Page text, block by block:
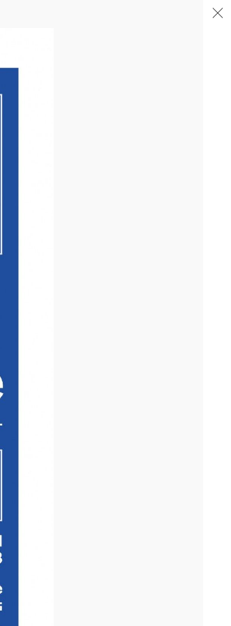
WINNER: 250-UNIT STUDENT